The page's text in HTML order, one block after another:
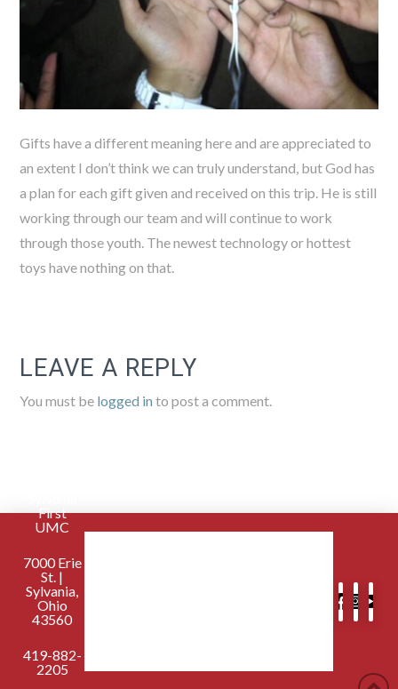
Gifts have a different meaning here and are appreciated to
an extent I don’t think we can truly understand, but God has
a plan for each gift given and received on this trip. He is still
working through our team and will continue to work
through those youth. The newest technology or hottest
toys have nothing on that.
LEAVE A REPLY
You must be logged in to post a comment.
First
UMC
7000 Erie
St. |
Sylvania,
Ohio
43560
419-882-
2205